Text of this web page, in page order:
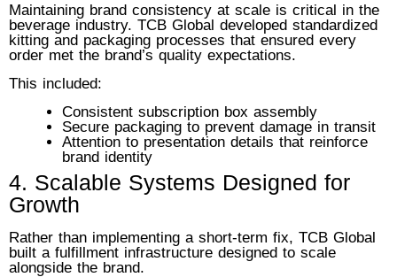
Maintaining brand consistency at scale is critical in the
beverage industry. TCB Global developed standardized
kitting and packaging processes that ensured every
order met the brand’s quality expectations.
This included:
Consistent subscription box assembly
Secure packaging to prevent damage in transit
Attention to presentation details that reinforce
brand identity
4. Scalable Systems Designed for
Growth
Rather than implementing a short-term fix, TCB Global
built a fulfillment infrastructure designed to scale
alongside the brand.